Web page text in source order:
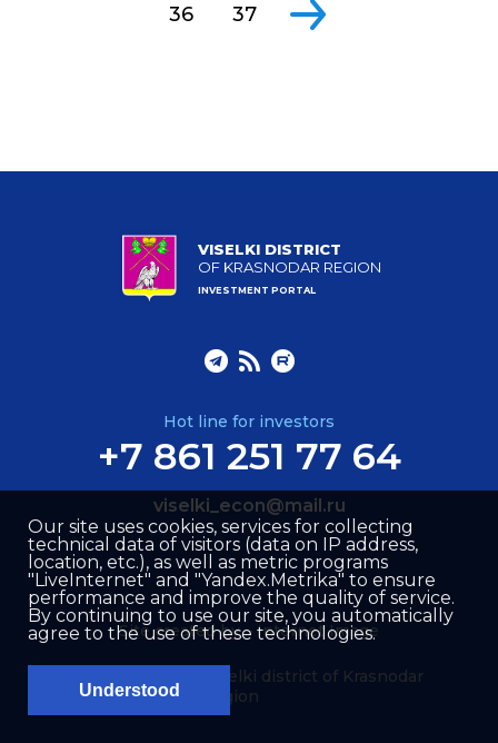
36 37
VISELKI DISTRICT
OF KRASNODAR REGION
INVESTMENT PORTAL
Hot line for investors
+7 861 251 77 64
viselki_econ@mail.ru
© Administration of Viselki district of Krasnodar
region
Site created by – Internet Image
Our site uses cookies, services for collecting
technical data of visitors (data on IP address,
location, etc.), as well as metric programs
"LiveInternet" and "Yandex.Metrika" to ensure
performance and improve the quality of service.
By continuing to use our site, you automatically
agree to the use of these technologies.
Understood